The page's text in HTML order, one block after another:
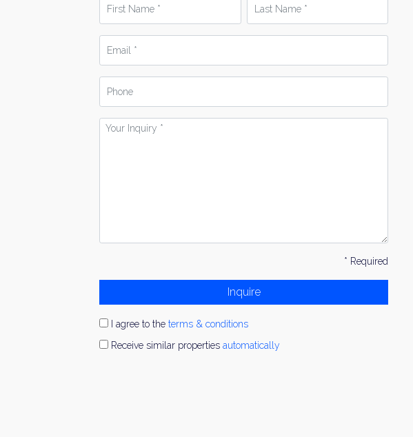
Name
Name
Your
* Required
Inquire
I agree to theterms & conditions
Receive similar propertiesautomatically